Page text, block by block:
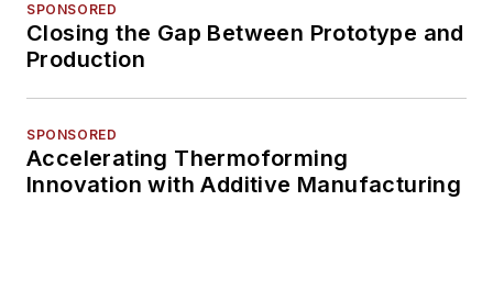
SPONSORED
Closing the Gap Between Prototype and
Production
SPONSORED
Accelerating Thermoforming
Innovation with Additive Manufacturing